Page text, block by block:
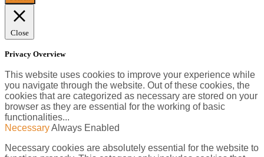
Close
Privacy Overview
This website uses cookies to improve your experience while
you navigate through the website. Out of these cookies, the
cookies that are categorized as necessary are stored on your
browser as they are essential for the working of basic
functionalities...
NecessaryAlways Enabled
Necessary cookies are absolutely essential for the website to